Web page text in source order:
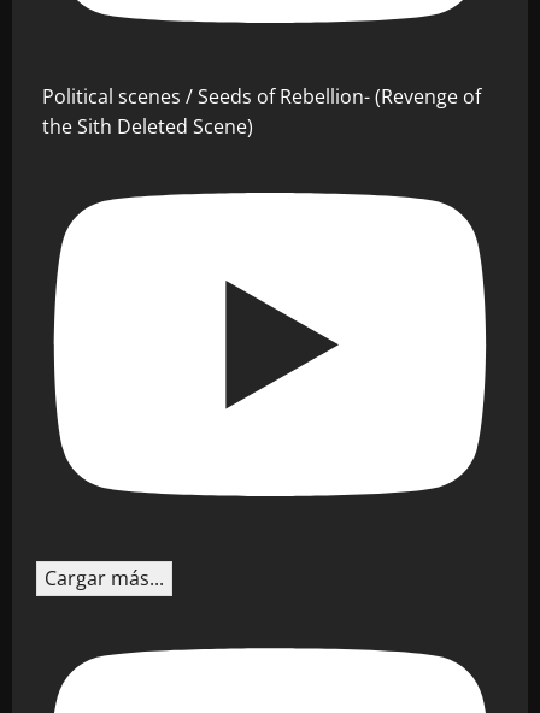
Political scenes / Seeds of Rebellion- (Revenge of
the Sith Deleted Scene)
Cargar más...